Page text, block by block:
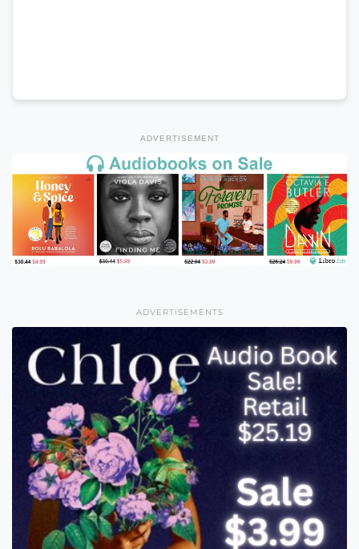
ADVERTISEMENT
ADVERTISEMENTS